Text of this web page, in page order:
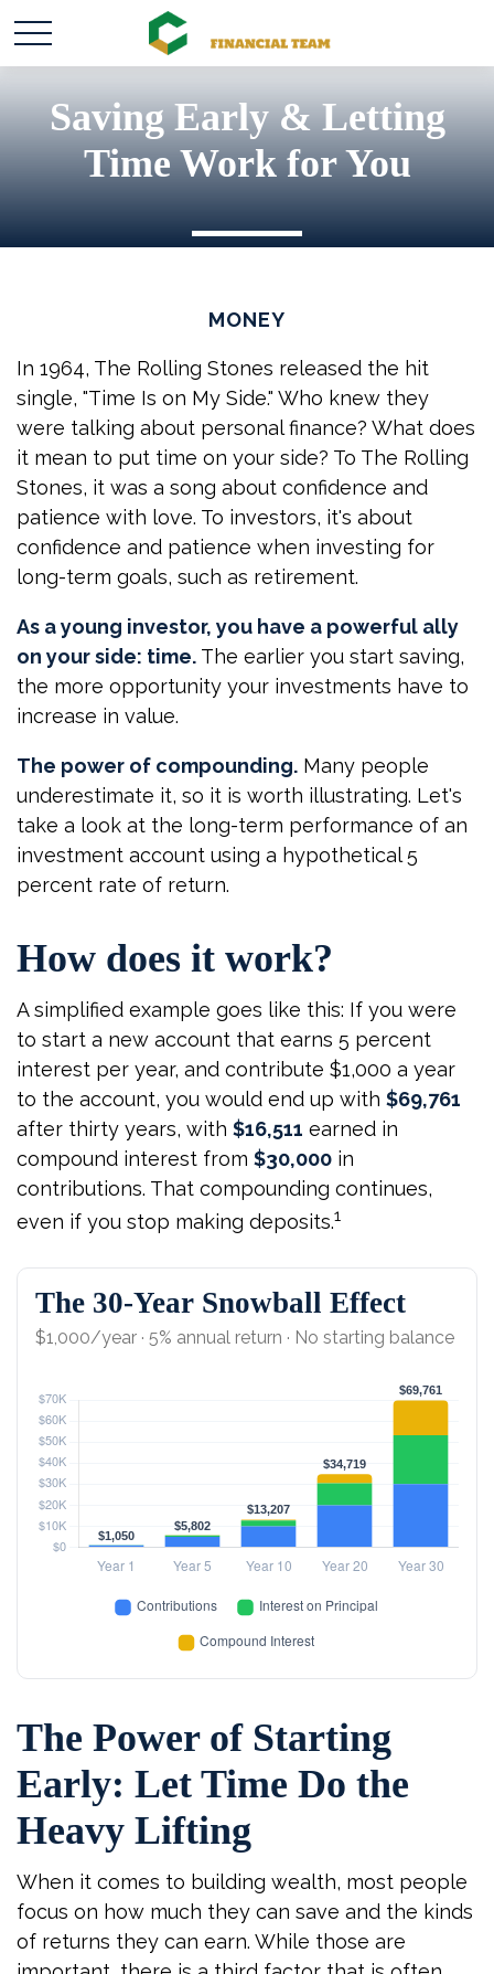
Saving Early & Letting
Time Work for You
MONEY
In 1964, The Rolling Stones released the hit
single, "Time Is on My Side." Who knew they
were talking about personal finance? What does
it mean to put time on your side? To The Rolling
Stones, it was a song about confidence and
patience with love. To investors, it's about
confidence and patience when investing for
long-term goals, such as retirement.
As a young investor, you have a powerful ally
on your side: time. The earlier you start saving,
the more opportunity your investments have to
increase in value.
The power of compounding. Many people
underestimate it, so it is worth illustrating. Let's
take a look at the long-term performance of an
investment account using a hypothetical 5
percent rate of return.
How does it work?
A simplified example goes like this: If you were
to start a new account that earns 5 percent
interest per year, and contribute $1,000 a year
to the account, you would end up with $69,761
after thirty years, with $16,511 earned in
compound interest from $30,000 in
contributions. That compounding continues,
even if you stop making deposits.1
The 30-Year Snowball Effect
$1,000/year · 5% annual return · No starting balance
The Power of Starting
Early: Let Time Do the
Heavy Lifting
When it comes to building wealth, most people
focus on how much they can save and the kinds
of returns they can earn. While those are